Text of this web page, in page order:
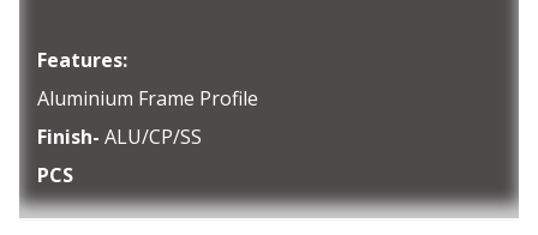
Features:
Aluminium Frame Profile
Finish- ALU/CP/SS
PCS